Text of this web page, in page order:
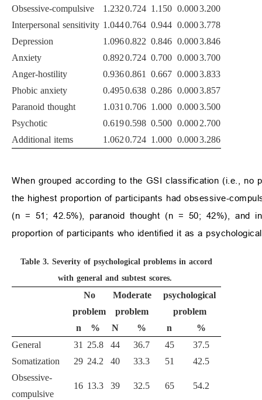
Obsessive-compulsive
1.2320.724 1.150 0.0003.200
Interpersonal sensitivity 1.0440.764 0.944 0.0003.778
Depression
1.0960.822 0.846 0.0003.846
Anxiety
0.8920.724 0.700 0.0003.700
Anger-hostility
0.9360.861 0.667 0.0003.833
Phobic anxiety
0.4950.638 0.286 0.0003.857
Paranoid thought
1.031 0.706 1.000 0.0003.500
Psychotic
0.6190.598 0.500 0.0002.700
Additional items
1.0620.724 1.000 0.0003.286
When grouped according to the GSI classification (i.e., no
the highest proportion of participants had obsessive-
(n = 51; 42.5%), paranoid thought (n = 50; 42%), and
proportion of participants who identified it as a
Table 3. Severity of psychological problems in accord
with general and subtest scores.
No
problem
Moderate
problem
psychological
problem
n
% N % n
%
General
31 25.8 44 36.7 45
37.5
Somatization
29 24.2 40 33.3 51
42.5
Obsessive-
compulsive
16 13.3 39 32.5 65 54.2